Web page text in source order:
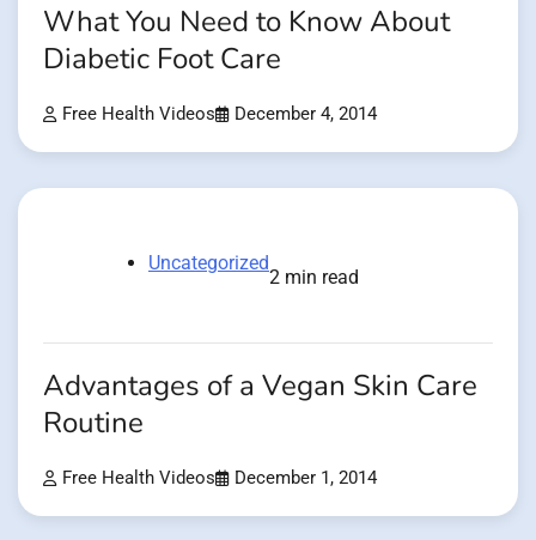
What You Need to Know About
Diabetic Foot Care
Free Health Videos December 4, 2014
Uncategorized
2 min read
Advantages of a Vegan Skin Care
Routine
Free Health Videos December 1, 2014